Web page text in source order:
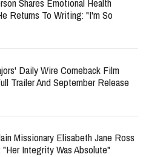
Returns To Writing: "I'm So
Daily Wire Comeback Film
Trailer And September Release
Missionary Elisabeth Jane Ross
"Her Integrity Was Absolute"